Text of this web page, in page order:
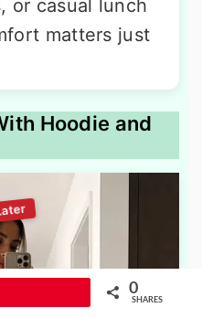
or casual lunch
matters just
Hoodie and
0
SHARES